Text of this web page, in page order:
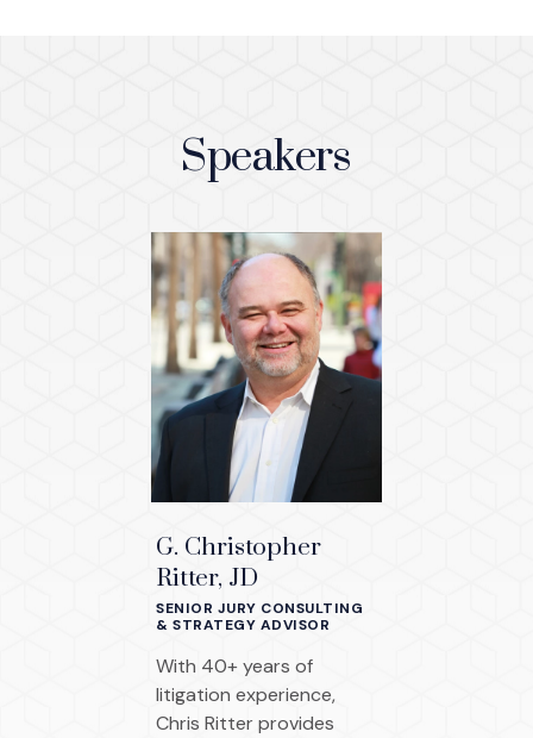
Speakers
G. Christopher
Ritter, JD
SENIOR JURY CONSULTING
& STRATEGY ADVISOR
With 40+ years of
litigation experience,
Chris Ritter provides